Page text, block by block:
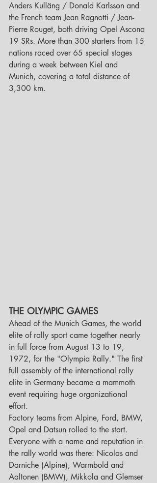
Anders Kulläng / Donald Karlsson and
the French team Jean Ragnotti / Jean-
Pierre Rouget, both driving Opel Ascona
19 SRs. More than 300 starters from 15
nations raced over 65 special stages
during a week between Kiel and
Munich, covering a total distance of
3,300 km.
THE OLYMPIC GAMES
Ahead of the Munich Games, the world
elite of rally sport came together nearly
in full force from August 13 to 19,
1972, for the "Olympia Rally." The first
full assembly of the international rally
elite in Germany became a mammoth
event requiring huge organizational
effort.
Factory teams from Alpine, Ford, BMW,
Opel and Datsun rolled to the start.
Everyone with a name and reputation in
the rally world was there: Nicolas and
Darniche (Alpine), Warmbold and
Aaltonen (BMW), Mikkola and Glemser